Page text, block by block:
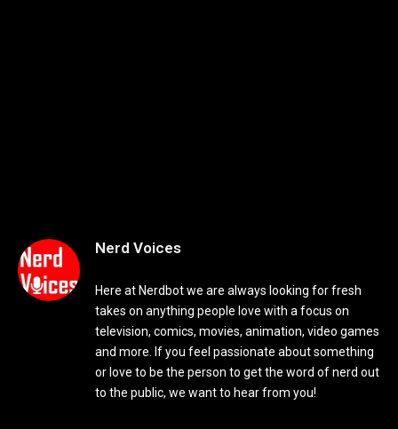
Nerd Voices
Here at Nerdbot we are always looking for fresh
takes on anything people love with a focus on
television, comics, movies, animation, video games
and more. If you feel passionate about something
or love to be the person to get the word of nerd out
to the public, we want to hear from you!